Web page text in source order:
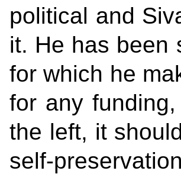
political and
it. He has been
for which he
for any
the left, it
self-